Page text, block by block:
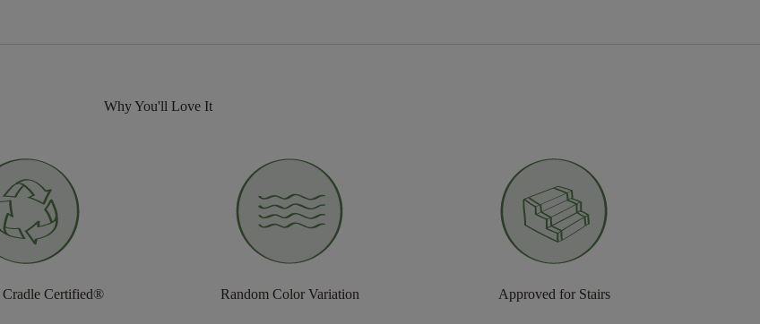
Why You'll Love It
Cradle Certified® Random Color Variation Approved for Stairs